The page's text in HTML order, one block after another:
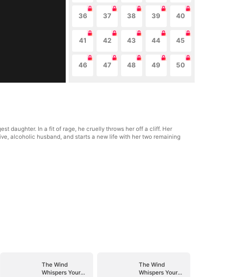
36 37 38 39 40
41 42 43 44 45
46 47 48 49 50
daughter. In a fit of rage, he cruelly throws her off a cliff. Her
alcoholic husband, and starts a new life with her two remaining
The Wind
Whispers Your
The Wind
Whispers Your